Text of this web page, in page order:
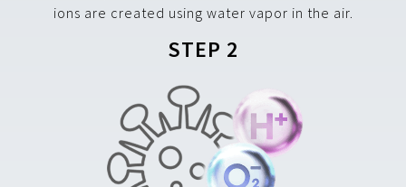
ions are created using water vapor in the air.
STEP 2